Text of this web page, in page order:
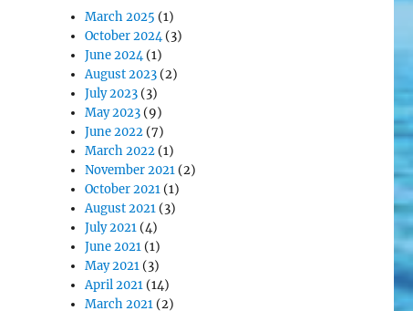
March 2025 (1)
October 2024(3)
June 2024(1)
August 2023 (2)
July 2023 (3)
May 2023 (9)
June 2022 (7)
March 2022 (1)
November 2021 (2)
October 2021 (1)
August 2021 (3)
July 2021 (4)
June 2021 (1)
May 2021 (3)
April 2021 (14)
March 2021 (2)